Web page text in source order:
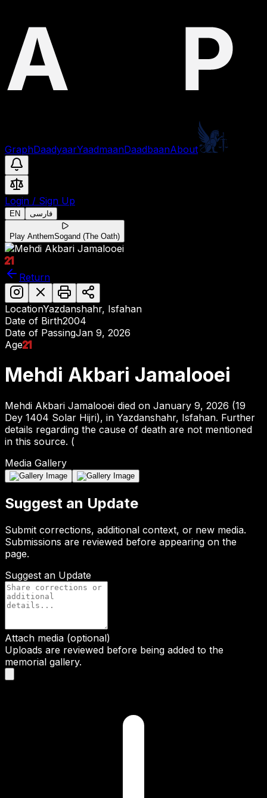
GraphDaadyaarYaadmaanDaadbaanAbout
Login / Sign Up
EN فارسی
Play AnthemSogand (The Oath)
21
Return
LocationYazdanshahr, Isfahan
Date of Birth2004
Date of PassingJan 9, 2026
Age21
Mehdi Akbari Jamalooei
Mehdi Akbari Jamalooei died on January 9, 2026 (19
Dey 1404 Solar Hijri), in Yazdanshahr, Isfahan. Further
details regarding the cause of death are not mentioned
in this source. (
Media Gallery
Suggest an Update
Submit corrections, additional context, or new media.
Submissions are reviewed before appearing on the
page.
Suggest an Update
Attach media (optional)
Uploads are reviewed before being added to the
memorial gallery.